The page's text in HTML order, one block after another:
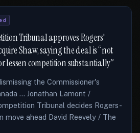
Tribunal approves Rogers'
Shaw, saying the deal is “not
lessen competition substantially”
the Commissioner's
… Jonathan Lamont /
Tribunal decides Rogers-
move ahead David Reevely / The